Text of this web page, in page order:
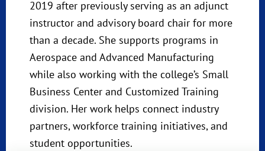
2019 after previously serving as an adjunct
instructor and advisory board chair for more
than a decade. She supports programs in
Aerospace and Advanced Manufacturing
while also working with the college’s Small
Business Center and Customized Training
division. Her work helps connect industry
partners, workforce training initiatives, and
student opportunities.